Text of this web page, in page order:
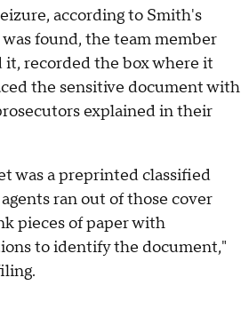
according to Smith's
found, the team member
it, recorded the box where it
the sensitive document with
explained in their
was a preprinted classified
ran out of those cover
pieces of paper with
to identify the document,"